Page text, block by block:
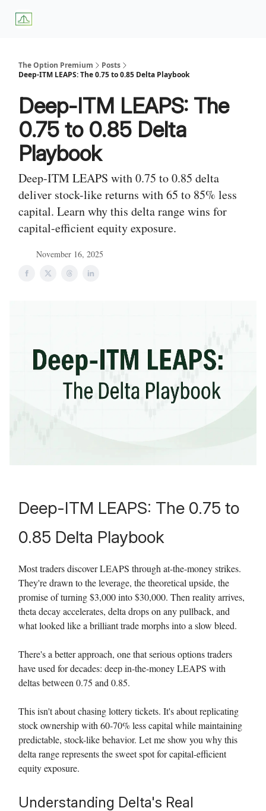
The Option Premium
Posts
Deep-ITM LEAPS: The 0.75 to 0.85 Delta Playbook
Deep-ITM LEAPS: The
0.75 to 0.85 Delta
Playbook
Deep-ITM LEAPS with 0.75 to 0.85 delta
deliver stock-like returns with 65 to 85% less
capital. Learn why this delta range wins for
capital-efficient equity exposure.
November 16, 2025
Deep-ITM LEAPS: The 0.75 to
0.85 Delta Playbook
Most traders discover LEAPS through at-the-money strikes.
They're drawn to the leverage, the theoretical upside, the
promise of turning $3,000 into $30,000. Then reality arrives,
theta decay accelerates, delta drops on any pullback, and
what looked like a brilliant trade morphs into a slow bleed.
There's a better approach, one that serious options traders
have used for decades: deep in-the-money LEAPS with
deltas between 0.75 and 0.85.
This isn't about chasing lottery tickets. It's about replicating
stock ownership with 60-70% less capital while maintaining
predictable, stock-like behavior. Let me show you why this
delta range represents the sweet spot for capital-efficient
equity exposure.
Understanding Delta's Real